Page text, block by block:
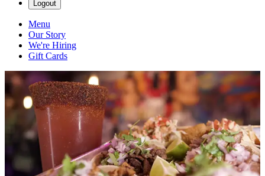
Logout
Menu
Our Story
We're Hiring
Gift Cards